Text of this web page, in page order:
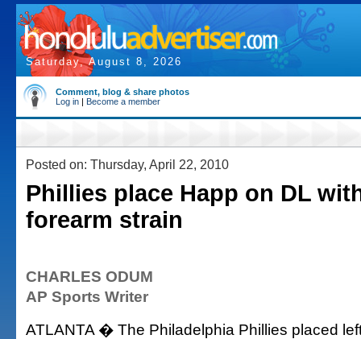
Saturday, August 8, 2026
Comment, blog & share photos
Log in | Become a member
Posted on: Thursday, April 22, 2010
Phillies place Happ on DL
forearm strain
CHARLES ODUM
AP Sports Writer
ATLANTA � The Philadelphia Phillies placed